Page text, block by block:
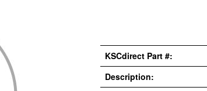
KSCdirect Part #:
Description: